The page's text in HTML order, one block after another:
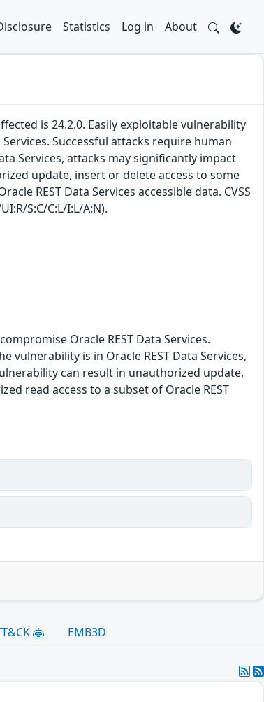
Statistics Log in About
is 24.2.0. Easily exploitable vulnerability
Successful attacks require human
Services, attacks may significantly impact
update, insert or delete access to some
REST Data Services accessible data. CVSS
S:C/C:L/I:L/A:N).
Oracle REST Data Services.
is in Oracle REST Data Services,
can result in unauthorized update,
read access to a subset of Oracle REST
EMB3D